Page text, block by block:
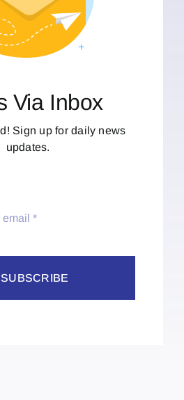
Via Inbox
Sign up for daily news
updates.
SUBSCRIBE